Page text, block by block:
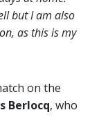
but I am also
as this is my
on the
Berlocq, who